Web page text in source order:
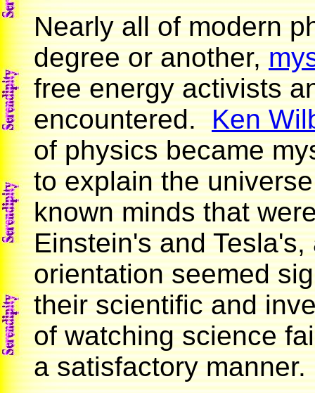
Nearly all of modern
degree or another,
free energy activists
encountered.Ken
of physics became
to explain the
known minds that
Einstein's and
orientation seemed
their scientific and
of watching science
a satisfactory manner.